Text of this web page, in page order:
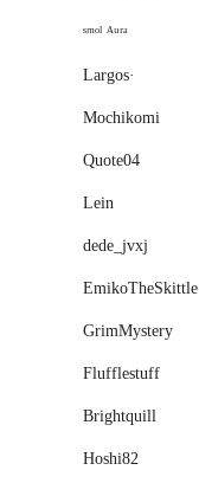
ˢᵐᵒˡ ᴬᵘʳᵃ
Largos·
Mochikomi
Quote04
Lеin
dede_jvxj
EmikoTheSkittle
GrimMystery
Flufflestuff
Brightquill
Hoshi82